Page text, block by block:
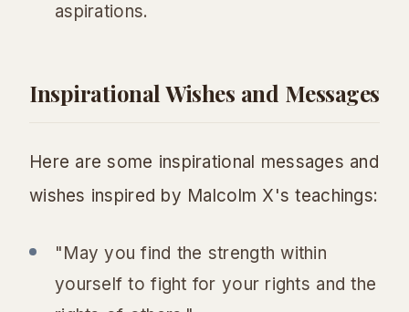
aspirations.
Inspirational Wishes and Messages
Here are some inspirational messages and
wishes inspired by Malcolm X's teachings:
"May you find the strength within
yourself to fight for your rights and the